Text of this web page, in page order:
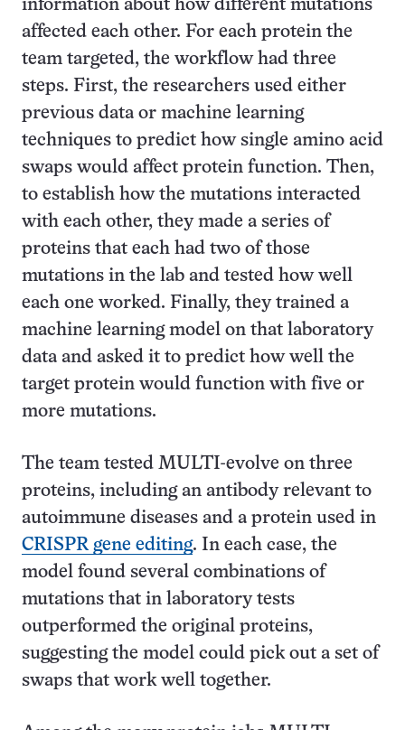
information about how different mutations
affected each other. For each protein the
team targeted, the workflow had three
steps. First, the researchers used either
previous data or machine learning
techniques to predict how single amino acid
swaps would affect protein function. Then,
to establish how the mutations interacted
with each other, they made a series of
proteins that each had two of those
mutations in the lab and tested how well
each one worked. Finally, they trained a
machine learning model on that laboratory
data and asked it to predict how well the
target protein would function with five or
more mutations.
The team tested MULTI-evolve on three
proteins, including an antibody relevant to
autoimmune diseases and a protein used in
CRISPR gene editing. In each case, the
model found several combinations of
mutations that in laboratory tests
outperformed the original proteins,
suggesting the model could pick out a set of
swaps that work well together.